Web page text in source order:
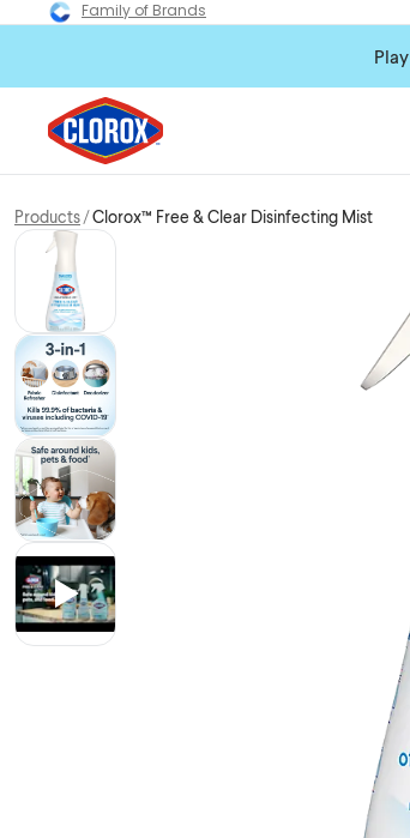
Family of Brands
Play
Products Clorox™ Free & Clear Disinfecting Mist